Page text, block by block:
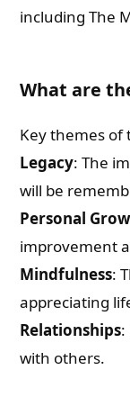
including The
What are
Key themes of
Legacy: The
will be
Personal
improvement
Mindfulness:
appreciating
Relationships:
with others.